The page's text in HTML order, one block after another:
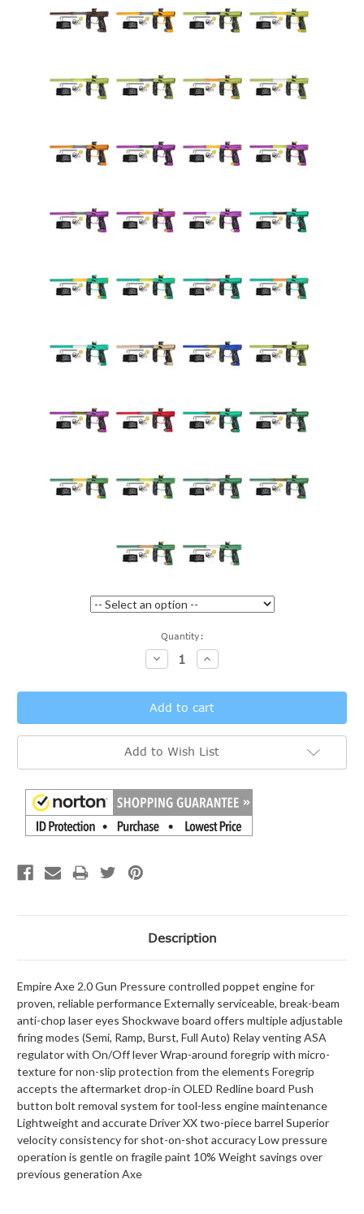
Quantity:
Decrease
Quantity:
Increase
Quantity:
Add to Wish List
Description
Empire Axe 2.0 Gun Pressure controlled poppet engine for
proven, reliable performance Externally serviceable, break-beam
anti-chop laser eyes Shockwave board offers multiple adjustable
firing modes (Semi, Ramp, Burst, Full Auto) Relay venting ASA
regulator with On/Off lever Wrap-around foregrip with micro-
texture for non-slip protection from the elements Foregrip
accepts the aftermarket drop-in OLED Redline board Push
button bolt removal system for tool-less engine maintenance
Lightweight and accurate Driver XX two-piece barrel Superior
velocity consistency for shot-on-shot accuracy Low pressure
operation is gentle on fragile paint 10% Weight savings over
previous generation Axe